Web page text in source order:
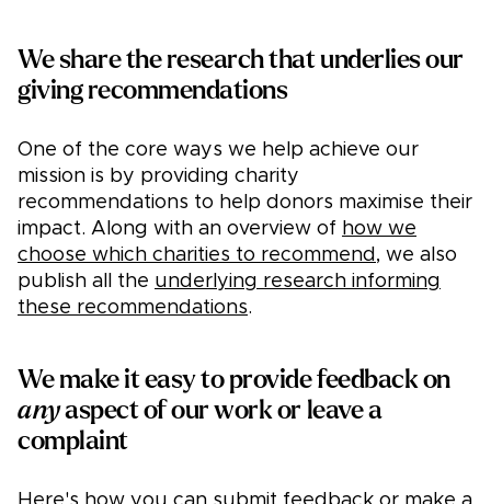
We share the research that underlies our
giving recommendations
One of the core ways we help achieve our
mission is by providing charity
recommendations to help donors maximise their
impact. Along with an overview of how we
choose which charities to recommend , we also
publish all the underlying research informing
these recommendations.
We make it easy to provide feedback on
anyaspect of our work or leave a
complaint